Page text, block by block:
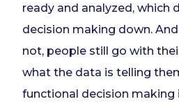
ready and analyzed, which
decision making down.
not, people still go with
what the data is telling
functional decision making